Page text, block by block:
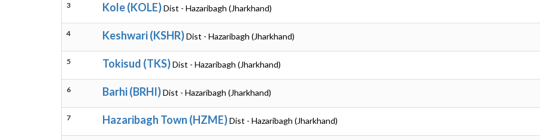
3 Kole (KOLE)Dist - Hazaribagh (Jharkhand)
4 Keshwari (KSHR)Dist - Hazaribagh (Jharkhand)
5 Tokisud (TKS)Dist - Hazaribagh (Jharkhand)
6 Barhi (BRHI)Dist - Hazaribagh (Jharkhand)
7 Hazaribagh Town (HZME)Dist - Hazaribagh (Jharkhand)